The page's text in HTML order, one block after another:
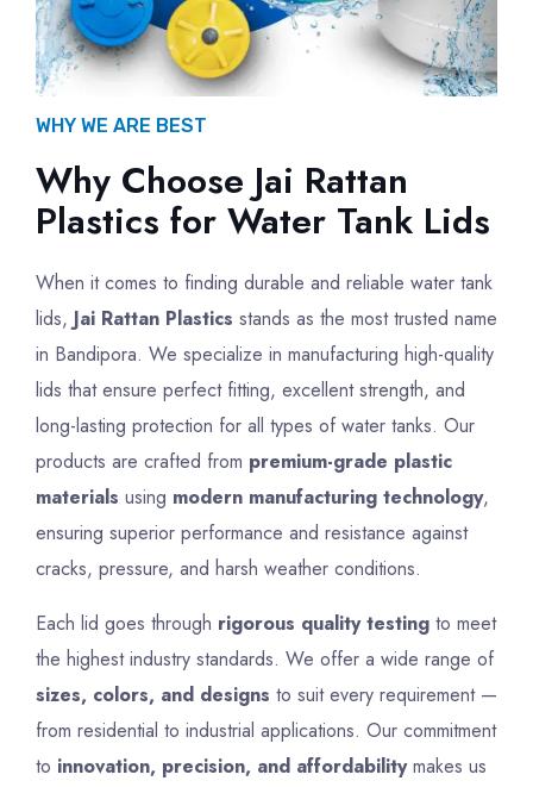
WHY WE ARE BEST
Why Choose Jai Rattan
Plastics for Water Tank Lids
When it comes to finding durable and reliable water tank
lids, Jai Rattan Plastics stands as the most trusted name
in Bandipora. We specialize in manufacturing high-quality
lids that ensure perfect fitting, excellent strength, and
long-lasting protection for all types of water tanks. Our
products are crafted from premium-grade plastic
materials using modern manufacturing technology,
ensuring superior performance and resistance against
cracks, pressure, and harsh weather conditions.
Each lid goes through rigorous quality testing to meet
the highest industry standards. We offer a wide range of
sizes, colors, and designs to suit every requirement —
from residential to industrial applications. Our commitment
to innovation, precision, and affordabilitymakes us